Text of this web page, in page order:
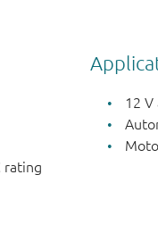
rating
12 V